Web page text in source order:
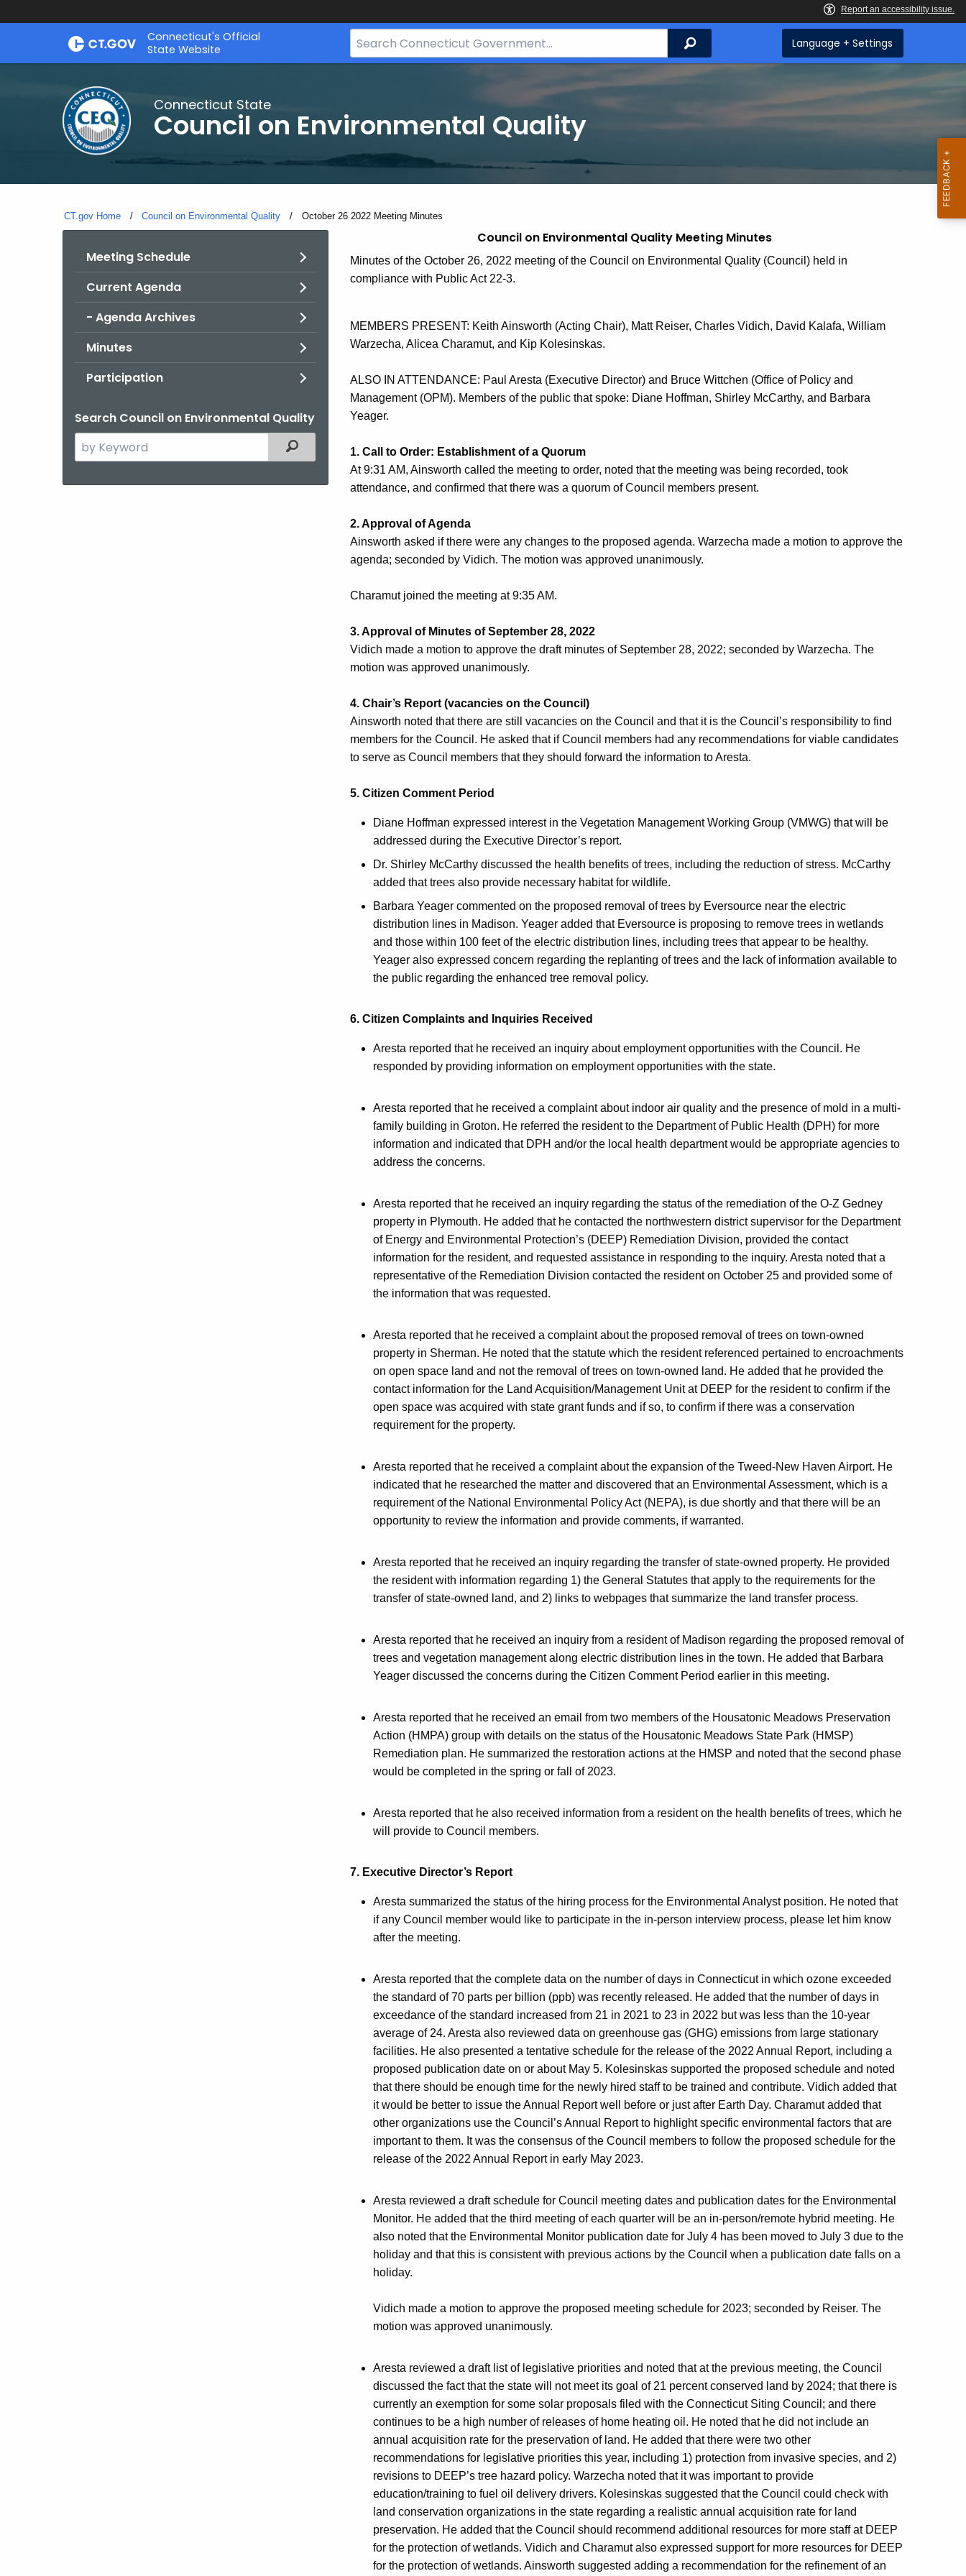
Skip
Connecticut's Official
State Website
Search
Bar
Search Language + Settings
Connecticut State
Council on Environmental Quality
CT.gov Home Council on Environmental Quality Current:
October 26 2022 Meeting Minutes
Meeting Schedule
Current Agenda
- Agenda Archives
Minutes
Participation
Search Council on Environmental Quality
Search
the
Filtered Topic Search
October
2022
Meeting
Minutes
Council on Environmental Quality Meeting Minutes
Minutes of the October 26, 2022 meeting of the Council on Environmental Quality (Council) held in
compliance with Public Act 22-3.
MEMBERS PRESENT: Keith Ainsworth (Acting Chair), Matt Reiser, Charles Vidich, David Kalafa, William
Warzecha, Alicea Charamut, and Kip Kolesinskas.
ALSO IN ATTENDANCE: Paul Aresta (Executive Director) and Bruce Wittchen (Office of Policy and
Management (OPM). Members of the public that spoke: Diane Hoffman, Shirley McCarthy, and Barbara
Yeager.
1. Call to Order: Establishment of a Quorum
At 9:31 AM, Ainsworth called the meeting to order, noted that the meeting was being recorded, took
attendance, and confirmed that there was a quorum of Council members present.
2. Approval of Agenda
Ainsworth asked if there were any changes to the proposed agenda. Warzecha made a motion to approve the
agenda; seconded by Vidich. The motion was approved unanimously.
Charamut joined the meeting at 9:35 AM.
3. Approval of Minutes of September 28, 2022
Vidich made a motion to approve the draft minutes of September 28, 2022; seconded by Warzecha. The
motion was approved unanimously.
4. Chair’s Report (vacancies on the Council)
Ainsworth noted that there are still vacancies on the Council and that it is the Council’s responsibility to find
members for the Council. He asked that if Council members had any recommendations for viable candidates
to serve as Council members that they should forward the information to Aresta.
5. Citizen Comment Period
Diane Hoffman expressed interest in the Vegetation Management Working Group (VMWG) that will be
addressed during the Executive Director’s report.
Dr. Shirley McCarthy discussed the health benefits of trees, including the reduction of stress. McCarthy
added that trees also provide necessary habitat for wildlife.
Barbara Yeager commented on the proposed removal of trees by Eversource near the electric
distribution lines in Madison. Yeager added that Eversource is proposing to remove trees in wetlands
and those within 100 feet of the electric distribution lines, including trees that appear to be healthy.
Yeager also expressed concern regarding the replanting of trees and the lack of information available to
the public regarding the enhanced tree removal policy.
6. Citizen Complaints and Inquiries Received
Aresta reported that he received an inquiry about employment opportunities with the Council. He
responded by providing information on employment opportunities with the state.
Aresta reported that he received a complaint about indoor air quality and the presence of mold in a multi-
family building in Groton. He referred the resident to the Department of Public Health (DPH) for more
information and indicated that DPH and/or the local health department would be appropriate agencies to
address the concerns.
Aresta reported that he received an inquiry regarding the status of the remediation of the O-Z Gedney
property in Plymouth. He added that he contacted the northwestern district supervisor for the Department
of Energy and Environmental Protection’s (DEEP) Remediation Division, provided the contact
information for the resident, and requested assistance in responding to the inquiry. Aresta noted that a
representative of the Remediation Division contacted the resident on October 25 and provided some of
the information that was requested.
Aresta reported that he received a complaint about the proposed removal of trees on town-owned
property in Sherman. He noted that the statute which the resident referenced pertained to encroachments
on open space land and not the removal of trees on town-owned land. He added that he provided the
contact information for the Land Acquisition/Management Unit at DEEP for the resident to confirm if the
open space was acquired with state grant funds and if so, to confirm if there was a conservation
requirement for the property.
Aresta reported that he received a complaint about the expansion of the Tweed-New Haven Airport. He
indicated that he researched the matter and discovered that an Environmental Assessment, which is a
requirement of the National Environmental Policy Act (NEPA), is due shortly and that there will be an
opportunity to review the information and provide comments, if warranted.
Aresta reported that he received an inquiry regarding the transfer of state-owned property. He provided
the resident with information regarding 1) the General Statutes that apply to the requirements for the
transfer of state-owned land, and 2) links to webpages that summarize the land transfer process.
Aresta reported that he received an inquiry from a resident of Madison regarding the proposed removal of
trees and vegetation management along electric distribution lines in the town. He added that Barbara
Yeager discussed the concerns during the Citizen Comment Period earlier in this meeting.
Aresta reported that he received an email from two members of the Housatonic Meadows Preservation
Action (HMPA) group with details on the status of the Housatonic Meadows State Park (HMSP)
Remediation plan. He summarized the restoration actions at the HMSP and noted that the second phase
would be completed in the spring or fall of 2023.
Aresta reported that he also received information from a resident on the health benefits of trees, which he
will provide to Council members.
7. Executive Director’s Report
Aresta summarized the status of the hiring process for the Environmental Analyst position. He noted that
if any Council member would like to participate in the in-person interview process, please let him know
after the meeting.
Aresta reported that the complete data on the number of days in Connecticut in which ozone exceeded
the standard of 70 parts per billion (ppb) was recently released. He added that the number of days in
exceedance of the standard increased from 21 in 2021 to 23 in 2022 but was less than the 10-year
average of 24. Aresta also reviewed data on greenhouse gas (GHG) emissions from large stationary
facilities. He also presented a tentative schedule for the release of the 2022 Annual Report, including a
proposed publication date on or about May 5. Kolesinskas supported the proposed schedule and noted
that there should be enough time for the newly hired staff to be trained and contribute. Vidich added that
it would be better to issue the Annual Report well before or just after Earth Day. Charamut added that
other organizations use the Council’s Annual Report to highlight specific environmental factors that are
important to them. It was the consensus of the Council members to follow the proposed schedule for the
release of the 2022 Annual Report in early May 2023.
Aresta reviewed a draft schedule for Council meeting dates and publication dates for the Environmental
Monitor. He added that the third meeting of each quarter will be an in-person/remote hybrid meeting. He
also noted that the Environmental Monitor publication date for July 4 has been moved to July 3 due to the
holiday and that this is consistent with previous actions by the Council when a publication date falls on a
holiday.
Vidich made a motion to approve the proposed meeting schedule for 2023; seconded by Reiser. The
motion was approved unanimously.
Aresta reviewed a draft list of legislative priorities and noted that at the previous meeting, the Council
discussed the fact that the state will not meet its goal of 21 percent conserved land by 2024; that there is
currently an exemption for some solar proposals filed with the Connecticut Siting Council; and there
continues to be a high number of releases of home heating oil. He noted that he did not include an
annual acquisition rate for the preservation of land. He added that there were two other
recommendations for legislative priorities this year, including 1) protection from invasive species, and 2)
revisions to DEEP’s tree hazard policy. Warzecha noted that it was important to provide
education/training to fuel oil delivery drivers. Kolesinskas suggested that the Council could check with
land conservation organizations in the state regarding a realistic annual acquisition rate for land
preservation. He added that the Council should recommend additional resources for more staff at DEEP
for the protection of wetlands. Vidich and Charamut also expressed support for more resources for DEEP
for the protection of wetlands. Ainsworth suggested adding a recommendation for the refinement of an